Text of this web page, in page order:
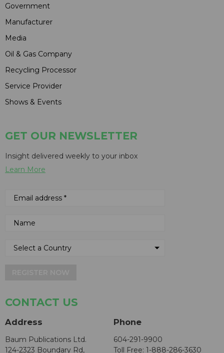
Government
Manufacturer
Media
Oil & Gas Company
Recycling Processor
Service Provider
Shows & Events
GET OUR NEWSLETTER
Insight delivered weekly to your inbox
Learn More
CONTACT US
Address
Baum Publications Ltd.
124-2323 Boundary Rd,
Phone
604-291-9900
Toll Free: 1-888-286-3630